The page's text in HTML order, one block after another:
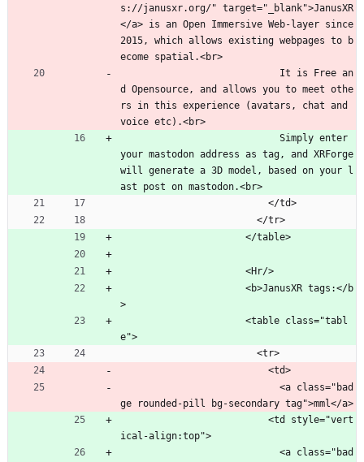
s://janusxr.org/" target="_blank">JanusXR
</a> is an Open Immersive Web-layer since
2015, which allows existing webpages to b
ecome spatial.<br>
d Opensource, and allows you to meet othe
rs in this experience (avatars, chat and
voice etc).<br>
your mastodon address as tag, and XRForge
will generate a 3D model, based on your l
ast post on mastodon.<br>
                          </td>
                        </tr>
                      </table>
                      <Hr/>
>
e">
                        <tr>
                          <td>
ge rounded-pill bg-secondary tag">mml</a>
ical-align:top">